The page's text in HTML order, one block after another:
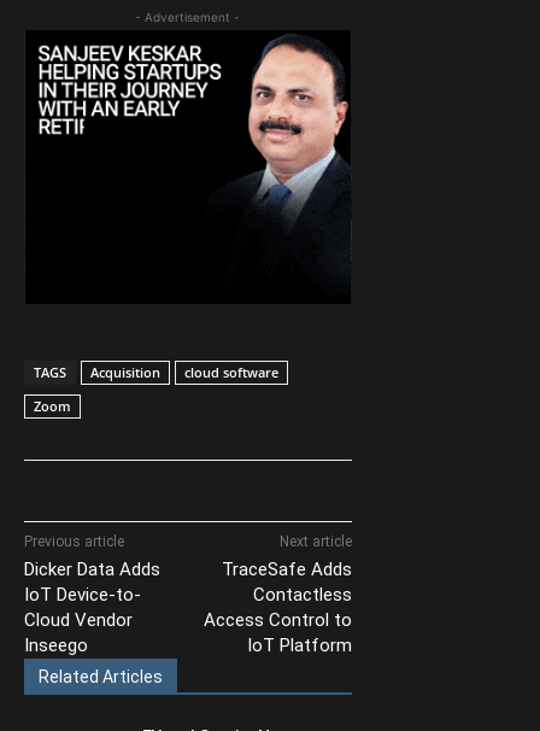
- Advertisement -
TAGS Acquisition
cloud software
Zoom
Previous article
Dicker Data Adds
IoT Device-to-
Cloud Vendor
Inseego
Next article
TraceSafe Adds
Contactless
Access Control to
IoT Platform
Related Articles